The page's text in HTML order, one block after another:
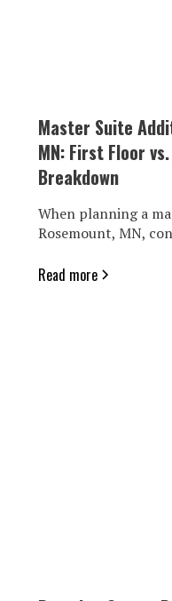
Master Suite
MN: First Floor
Breakdown
When planning a
Rosemount, MN,
Read more